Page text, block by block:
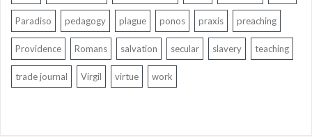
Paradiso pedagogy plague ponos praxis preaching
Providence Romans salvation secular slavery teaching
trade journal Virgil virtue work